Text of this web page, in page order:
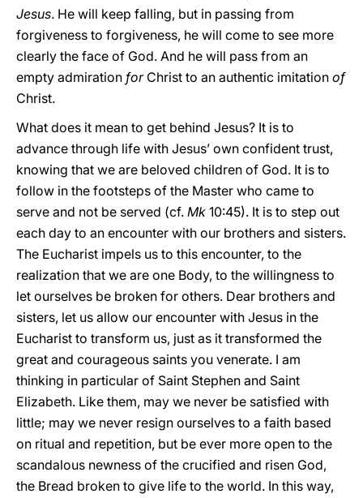
Jesus. He will keep falling, but in passing from
forgiveness to forgiveness, he will come to see more
clearly the face of God. And he will pass from an
empty admiration forChrist to an authentic imitation of
Christ.
What does it mean to get behind Jesus? It is to
advance through life with Jesus’ own confident trust,
knowing that we are beloved children of God. It is to
follow in the footsteps of the Master who came to
serve and not be served (cf. Mk 10:45). It is to step out
each day to an encounter with our brothers and sisters.
The Eucharist impels us to this encounter, to the
realization that we are one Body, to the willingness to
let ourselves be broken for others. Dear brothers and
sisters, let us allow our encounter with Jesus in the
Eucharist to transform us, just as it transformed the
great and courageous saints you venerate. I am
thinking in particular of Saint Stephen and Saint
Elizabeth. Like them, may we never be satisfied with
little; may we never resign ourselves to a faith based
on ritual and repetition, but be ever more open to the
scandalous newness of the crucified and risen God,
the Bread broken to give life to the world. In this way,